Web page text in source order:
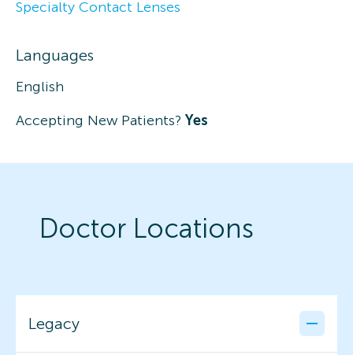
Specialty Contact Lenses
Languages
English
Accepting New Patients? Yes
Doctor Locations
Legacy